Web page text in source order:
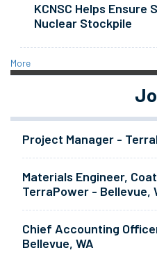
KCNSC Helps Ensure
Nuclear Stockpile
More
Project Manager -
Materials Engineer,
TerraPower - Bellevue,
Chief Accounting
Bellevue, WA